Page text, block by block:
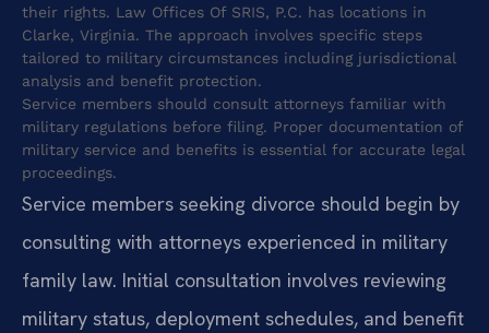
their rights. Law Offices Of SRIS, P.C. has locations in
Clarke, Virginia. The approach involves specific steps
tailored to military circumstances including jurisdictional
analysis and benefit protection.
Service members should consult attorneys familiar with
military regulations before filing. Proper documentation of
military service and benefits is essential for accurate legal
proceedings.
Service members seeking divorce should begin by
consulting with attorneys experienced in military
family law. Initial consultation involves reviewing
military status, deployment schedules, and benefit